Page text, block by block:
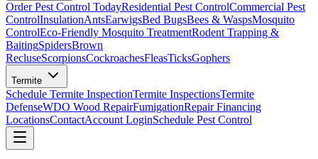
Order Pest Control TodayResidential Pest ControlCommercial Pest
ControlInsulationAntsEarwigsBed BugsBees & WaspsMosquito
ControlEco-Friendly Mosquito TreatmentRodent Trapping &
BaitingSpidersBrown
RecluseScorpionsCockroachesFleasTicksGophers
Termite
Schedule Termite InspectionTermite InspectionsTermite
DefenseWDO Wood RepairFumigationRepair Financing
LocationsContactAccount LoginSchedule Pest Control